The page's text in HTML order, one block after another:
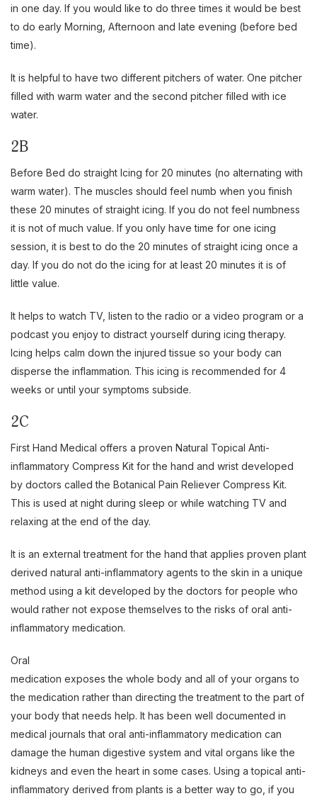
in one day. If you would like to do three times it would be best
to do early Morning, Afternoon and late evening (before bed
time).
It is helpful to have two different pitchers of water. One pitcher
filled with warm water and the second pitcher filled with ice
water.
2B
Before Bed do straight Icing for 20 minutes (no alternating with
warm water). The muscles should feel numb when you finish
these 20 minutes of straight icing. If you do not feel numbness
it is not of much value. If you only have time for one icing
session, it is best to do the 20 minutes of straight icing once a
day. If you do not do the icing for at least 20 minutes it is of
little value.
It helps to watch TV, listen to the radio or a video program or a
podcast you enjoy to distract yourself during icing therapy.
Icing helps calm down the injured tissue so your body can
disperse the inflammation. This icing is recommended for 4
weeks or until your symptoms subside.
2C
First Hand Medical offers a proven Natural Topical Anti-
inflammatory Compress Kit for the hand and wrist developed
by doctors called the Botanical Pain Reliever Compress Kit.
This is used at night during sleep or while watching TV and
relaxing at the end of the day.
It is an external treatment for the hand that applies proven plant
derived natural anti-inflammatory agents to the skin in a unique
method using a kit developed by the doctors for people who
would rather not expose themselves to the risks of oral anti-
inflammatory medication.
Oral
medication exposes the whole body and all of your organs to
the medication rather than directing the treatment to the part of
your body that needs help. It has been well documented in
medical journals that oral anti-inflammatory medication can
damage the human digestive system and vital organs like the
kidneys and even the heart in some cases. Using a topical anti-
inflammatory derived from plants is a better way to go, if you